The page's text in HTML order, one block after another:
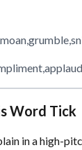
moan,grumble,
,applaud
Word Tick
in a high-